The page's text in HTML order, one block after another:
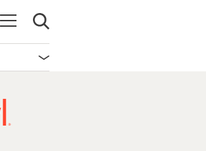
Open navigation
Open search
Open navigation